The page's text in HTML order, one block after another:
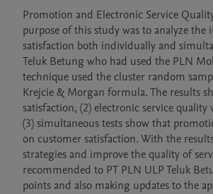
Promotion and Electronic Service
purpose of this study was to analyze
satisfaction both individually and
Teluk Betung who had used the PLN
technique used the cluster random
Krejcie & Morgan formula. The results
satisfaction, (2) electronic service
(3) simultaneous tests show that
on customer satisfaction. With the
strategies and improve the quality of
recommended to PT PLN ULP Teluk
points and also making updates to the